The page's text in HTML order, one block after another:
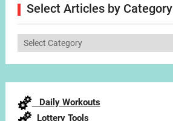
Select Articles by Category
Select
Daily Workouts
Lottery Tools